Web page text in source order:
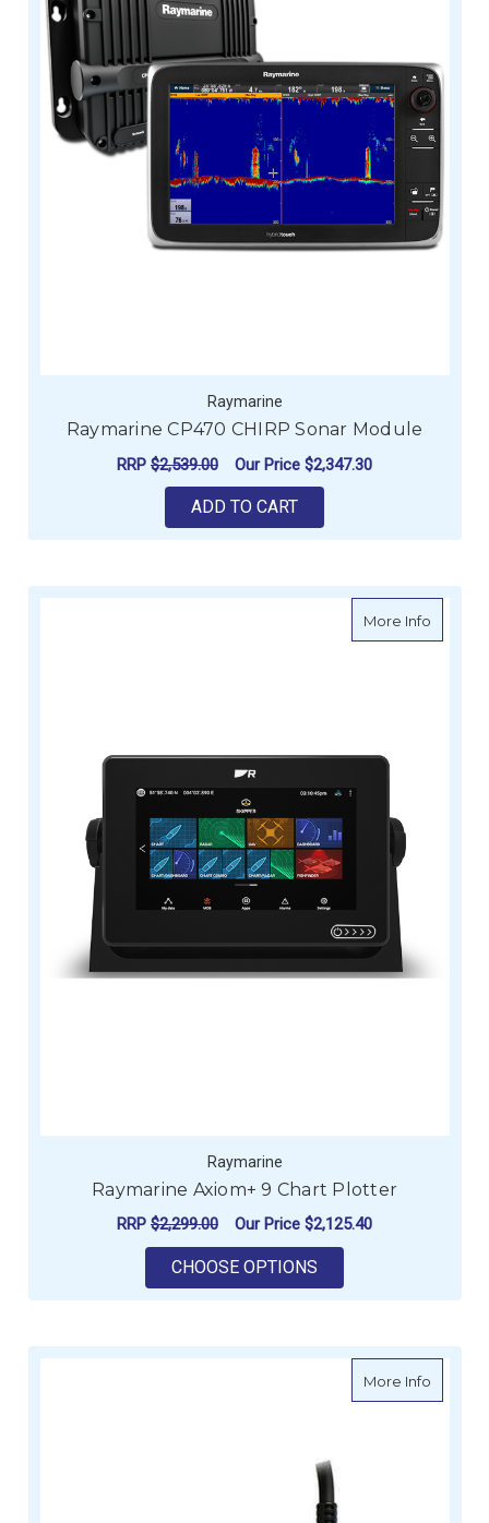
Raymarine
Raymarine CP470 CHIRP Sonar Module
RRP $2,539.00 Our Price $2,347.30
ADD TO CART
More Infoabout
Raymarine
Raymarine Axiom+ 9 Chart Plotter
RRP $2,299.00 Our Price $2,125.40
CHOOSE OPTIONS
More Infoabout